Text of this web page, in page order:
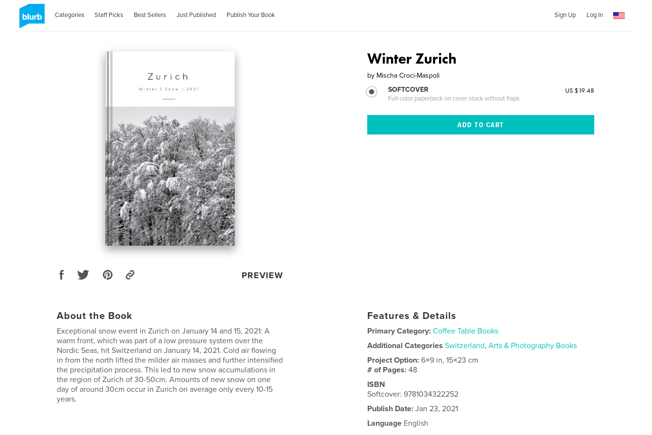
Categories Staff Picks Best Sellers Just Published Publish Your Book Sign Up Log In
PREVIEW
Winter Zurich
by Mischa Croci-Maspoli
SOFTCOVER
Full-color paperback on cover stock without flaps
US $19.48
About the Book
Exceptional snow event in Zurich on January 14 and 15, 2021: A
warm front, which was part of a low pressure system over the
Nordic Seas, hit Switzerland on January 14, 2021. Cold air flowing
in from the north lifted the milder air masses and further intensified
the precipitation process. This led to new snow accumulations in
the region of Zurich of 30-50cm. Amounts of new snow on one
day of around 30cm occur in Zurich on average only every 10-15
years.
Features & Details
Primary Category: Coffee Table Books
Additional Categories Switzerland,Arts & Photography Books
Project Option:6×9 in, 15×23 cm
# of Pages:48
ISBN
Softcover: 9781034322252
Publish Date: Jan 23, 2021
Language English